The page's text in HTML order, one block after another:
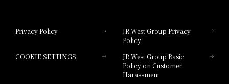
Hotel Granvia Hiroshima South Gate
Privacy Policy
JR West Group Privacy
Policy
COOKIE SETTINGS
JR West Group Basic
Policy on Customer
Harassment